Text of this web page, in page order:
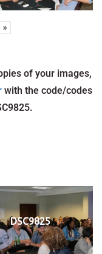
»
of your images,
with the code/codes
DSC9825